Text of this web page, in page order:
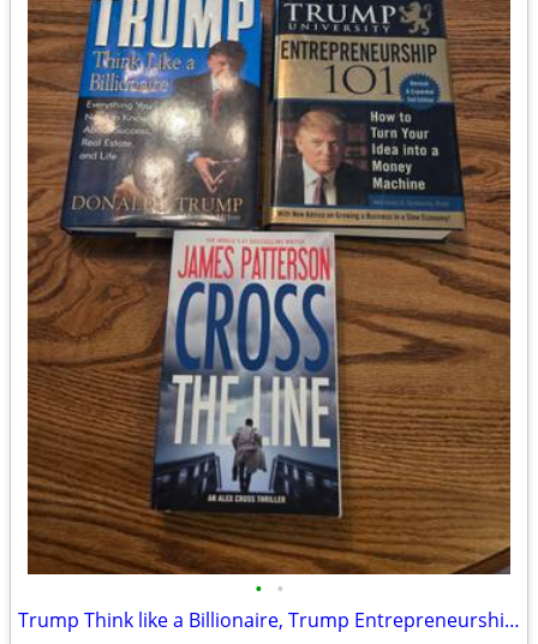
• •
Trump Think like a Billionaire, Trump Entrepreneurship 101, Cross the